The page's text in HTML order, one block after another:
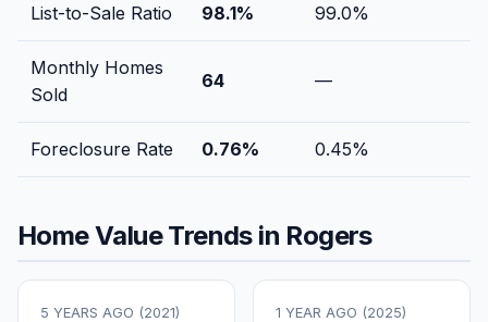
List-to-Sale Ratio 98.1% 99.0%
Monthly Homes
Sold
64 —
Foreclosure Rate 0.76% 0.45%
Home Value Trends in Rogers
5 YEARS AGO (2021) 1 YEAR AGO (2025)